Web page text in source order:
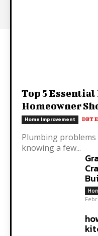
Top 5
Homeowner
Home Improvement DBT
Plumbing
knowing a few...